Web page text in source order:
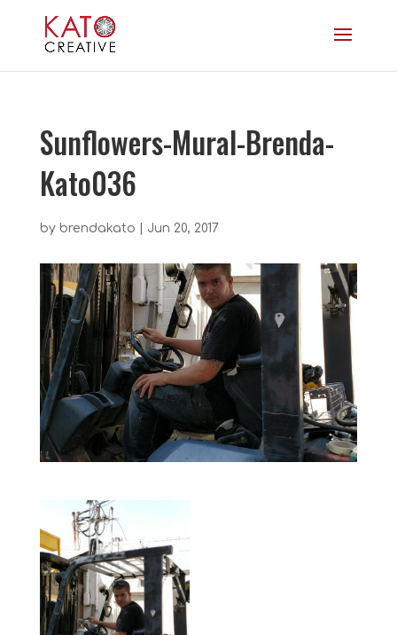
Sunflowers-Mural-Brenda-
Kato036
by brendakato Jun 20, 2017